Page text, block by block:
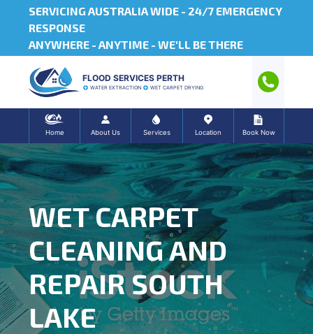
SERVICING AUSTRALIA WIDE - 24/7 EMERGENCY
RESPONSE
ANYWHERE - ANYTIME - WE'LL BE THERE
FLOOD SERVICES PERTH
WATER EXTRACTION WET CARPET DRYING
Home About Us Services Location Book Now
WET CARPET
CLEANING AND
REPAIR SOUTH
LAKE